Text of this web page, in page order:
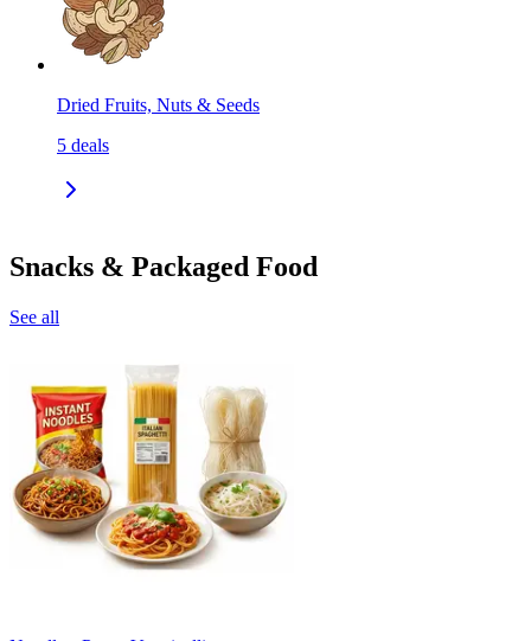
Dried Fruits, Nuts & Seeds
5 deals
Snacks & Packaged Food
See all